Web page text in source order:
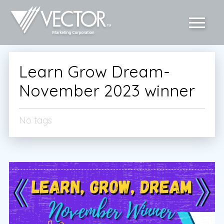
Learn Grow Dream-
November 2023 winner
No tags